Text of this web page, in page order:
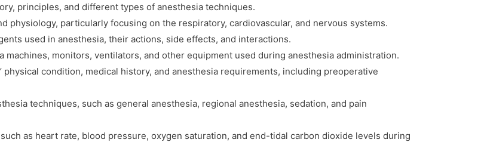
principles, and different types of anesthesia techniques.
physiology, particularly focusing on the respiratory, cardiovascular, and nervous systems.
used in anesthesia, their actions, side effects, and interactions.
machines, monitors, ventilators, and other equipment used during anesthesia administration.
physical condition, medical history, and anesthesia requirements, including preoperative
techniques, such as general anesthesia, regional anesthesia, sedation, and pain
as heart rate, blood pressure, oxygen saturation, and end-tidal carbon dioxide levels during